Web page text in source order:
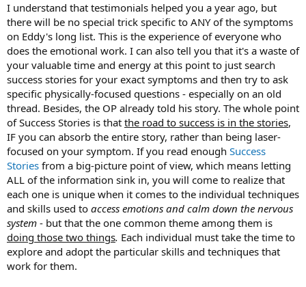
I sat with this information for a few weeks. One night I was on my
deck researching mobility tools on Amazon and saw "Healing Back
Pain." I bought it and read it in two nights and my world was
completely rocked.
I sought out a therapist (not a TMS therapist). He was aware of
Sarno but wasn't trained in psychosomatic specifically. However, the
value of having another person to talk to that I felt I could trust
100% without any judgement was so critical.
Since then, I have spent the last 1.5 years more or less dedicating
my life to the legacy of Dr. Sarno. I have a podcast on iTunes/Apple
Podcasts, Spotify, iHeartRadio, Stitcher and AudioBoom called "The
Mind and Fitness Podcast" that gets somewhere between 5,500 and
7,500 listens per month in over 70 countries around the world. I
interview some of the leading experts in TMS and deliver the
message to the masses.
I got back to full physical activity via CrossFit within a few days of
finding Sarno's work, but this is not at all an overnight healing
story. It took a long time - probably a year and a few months before
I understand that testimonials helped you a year ago, but
there will be no special trick specific to ANY of the symptoms
on Eddy's long list. This is the experience of everyone who
does the emotional work. I can also tell you that it's a waste of
your valuable time and energy at this point to just search
success stories for your exact symptoms and then try to ask
specific physically-focused questions - especially on an old
thread. Besides, the OP already told his story. The whole point
of Success Stories is that the road to success is in the stories,
IF you can absorb the entire story, rather than being laser-
focused on your symptom. If you read enough Success
Stories from a big-picture point of view, which means letting
ALL of the information sink in, you will come to realize that
each one is unique when it comes to the individual techniques
and skills used to access emotions and calm down the nervous
system - but that the one common theme among them is
doing those two things. Each individual must take the time to
explore and adopt the particular skills and techniques that
work for them.